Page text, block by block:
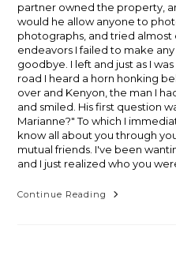
partner owned the property,
would he allow anyone to
photographs, and tried
endeavors I failed to make
goodbye. I left and just as I
road I heard a horn honking
over and Kenyon, the man I
and smiled. His first question
Marianne?" To which I
know all about you through
mutual friends. I've been
and I just realized who you
Continue Reading Sometimes